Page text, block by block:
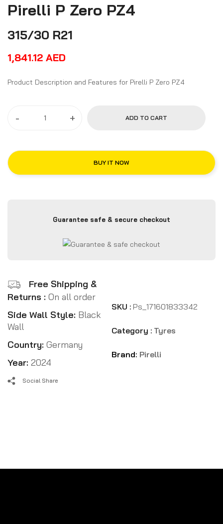
Pirelli P Zero PZ4
315/30 R21
1,841.12 AED
Product Description and Features for Pirelli P Zero PZ4
- + ADD TO CART
BUY IT NOW
Guarantee safe & secure checkout
Free Shipping &
Returns : On all order
Side Wall Style: Black
Wall
Country: Germany
Year: 2024
SKU : Ps_171601833342
Category : Tyres
Brand: Pirelli
Social Share